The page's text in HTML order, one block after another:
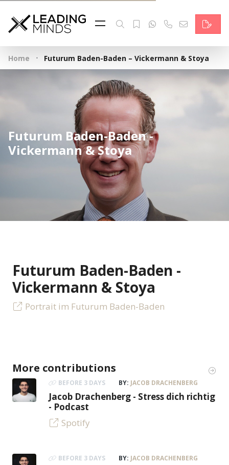
Feed
Reading Minds
Topics
Services
Who we are
Contact
Deutsch
Home · Futurum Baden-Baden – Vickermann & Stoya
Futurum Baden-Baden -
Vickermann & Stoya
Futurum Baden-Baden -
Vickermann & Stoya
Portrait im Futurum Baden-Baden
More contributions
BEFORE 3 DAYS BY: JACOB DRACHENBERG
Jacob Drachenberg - Stress dich richtig
- Podcast
Spotify
BEFORE 3 DAYS BY: JACOB DRACHENBERG